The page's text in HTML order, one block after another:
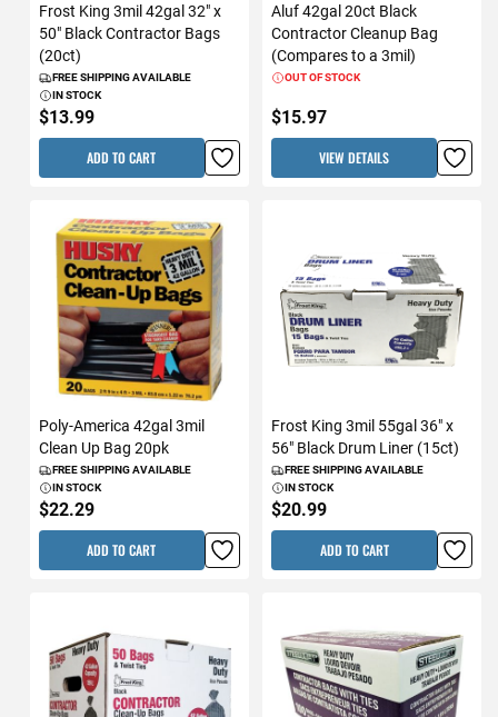
Frost King 3mil 42gal 32" x
50" Black Contractor Bags
(20ct)
FREE SHIPPING AVAILABLE
IN STOCK
$13.99
ADD TO CART
Aluf 42gal 20ct Black
Contractor Cleanup Bag
(Compares to a 3mil)
OUT OF STOCK
$15.97
VIEW DETAILS
Poly-America 42gal 3mil
Clean Up Bag 20pk
FREE SHIPPING AVAILABLE
IN STOCK
$22.29
ADD TO CART
Frost King 3mil 55gal 36" x
56" Black Drum Liner (15ct)
FREE SHIPPING AVAILABLE
IN STOCK
$20.99
ADD TO CART